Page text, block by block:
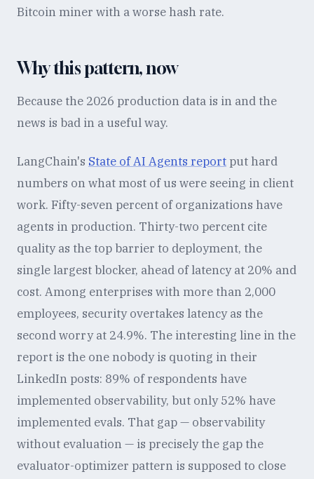
Bitcoin miner with a worse hash rate.
Why this pattern, now
Because the 2026 production data is in and the
news is bad in a useful way.
LangChain's State of AI Agents report put hard
numbers on what most of us were seeing in client
work. Fifty-seven percent of organizations have
agents in production. Thirty-two percent cite
quality as the top barrier to deployment, the
single largest blocker, ahead of latency at 20% and
cost. Among enterprises with more than 2,000
employees, security overtakes latency as the
second worry at 24.9%. The interesting line in the
report is the one nobody is quoting in their
LinkedIn posts: 89% of respondents have
implemented observability, but only 52% have
implemented evals. That gap — observability
without evaluation — is precisely the gap the
evaluator-optimizer pattern is supposed to close